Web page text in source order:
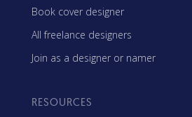
Book cover designer
All freelance designers
Join as a designer or namer
RESOURCES